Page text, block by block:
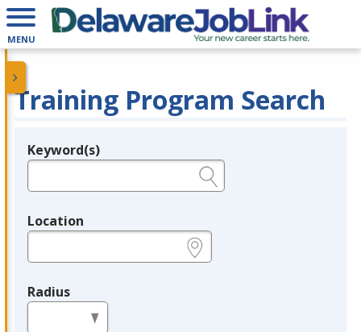
MENU
Training Program Search
Legend
Keyword(s)
Location
Radius